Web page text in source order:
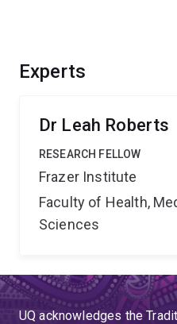
Experts
Dr Leah Roberts
RESEARCH FELLOW
Frazer Institute
Faculty of Health,
Sciences
UQ acknowledges the